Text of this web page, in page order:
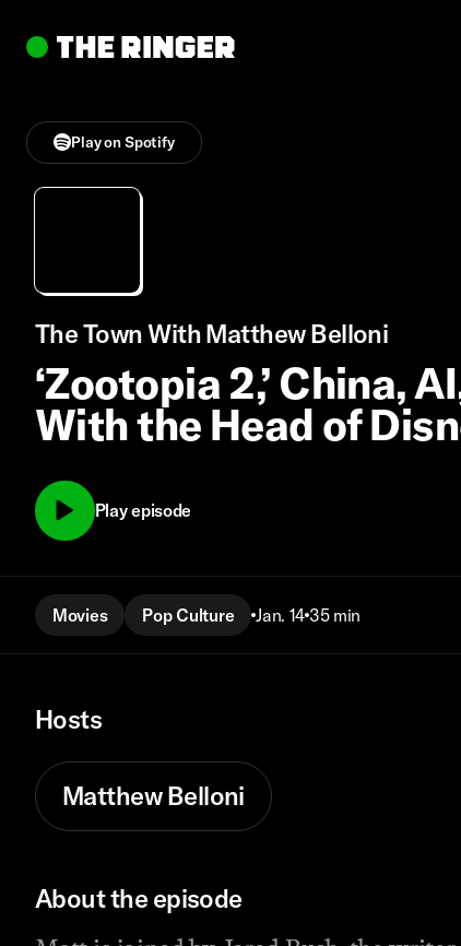
Play on Spotify
The Town With Matthew Belloni
‘Zootopia 2,’ China,
With the Head of
Play episode
Movies Pop Culture Jan. 14 35 min
Hosts
Matthew Belloni
About the episode